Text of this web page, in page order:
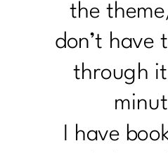
the
don’t have
through
I have